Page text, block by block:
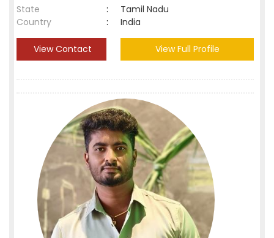
State
:
Tamil Nadu
Country
: India
View Contact View Full Profile